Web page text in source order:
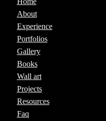
About
Experience
Portfolios
Gallery
Books
Wall art
Projects
Resources
Faq